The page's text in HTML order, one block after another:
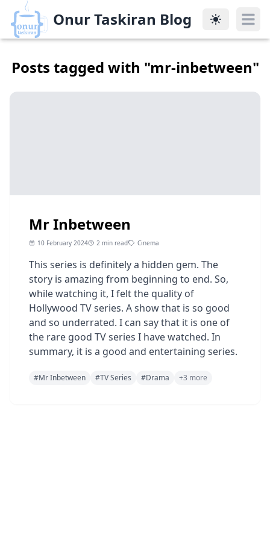
Onur Taskiran Blog
Onur Taskiran Blog
Posts tagged with "mr-inbetween"
Mr Inbetween
10 February 2024 2 min read Cinema
This series is definitely a hidden gem. The
story is amazing from beginning to end. So,
while watching it, I felt the quality of
Hollywood TV series. A show that is so good
and so underrated. I can say that it is one of
the rare good TV series I have watched. In
summary, it is a good and entertaining series.
#Mr Inbetween #TV Series #Drama +3 more